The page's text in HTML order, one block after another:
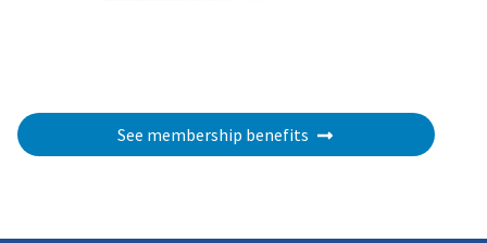
See membership benefits